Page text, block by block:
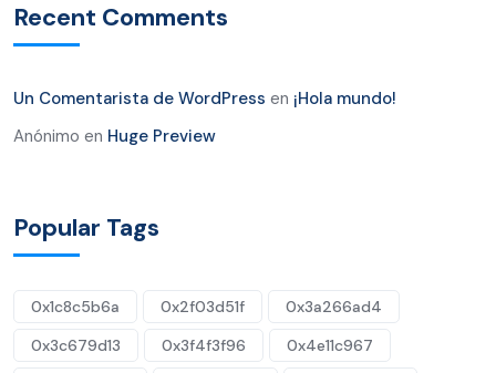
Recent Comments
Un Comentarista de WordPress en ¡Hola mundo!
Anónimo en Huge Preview
Popular Tags
0x1c8c5b6a 0x2f03d51f
0x3a266ad4
0x3c679d13
0x3f4f3f96
0x4e11c967